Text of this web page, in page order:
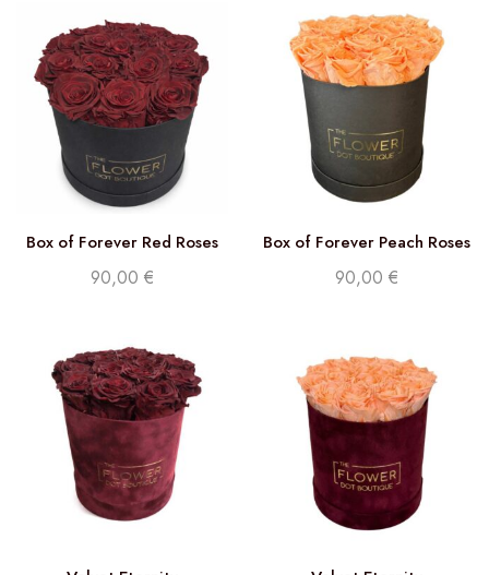
Box of Forever Red Roses
90,00 €
Box of Forever Peach Roses
90,00 €